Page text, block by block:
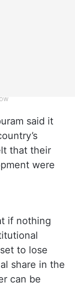
said it
that their
were
if nothing
to lose
share in the
can be